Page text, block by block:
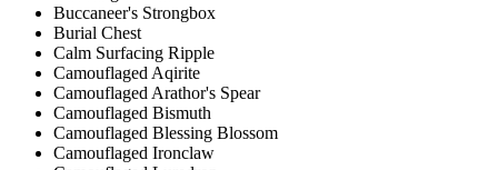
Buccaneer's Strongbox
Burial Chest
Calm Surfacing Ripple
Camouflaged Aqirite
Camouflaged Arathor's Spear
Camouflaged Bismuth
Camouflaged Blessing Blossom
Camouflaged Ironclaw